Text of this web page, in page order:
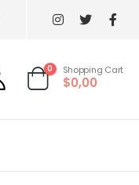
0 Shopping Cart
$0,00